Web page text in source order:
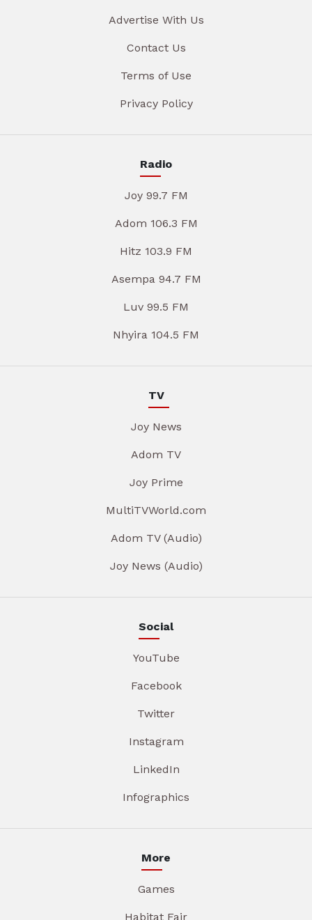
Advertise With Us
Contact Us
Terms of Use
Privacy Policy
Radio
Joy 99.7 FM
Adom 106.3 FM
Hitz 103.9 FM
Asempa 94.7 FM
Luv 99.5 FM
Nhyira 104.5 FM
TV
Joy News
Adom TV
Joy Prime
MultiTVWorld.com
Adom TV (Audio)
Joy News (Audio)
Social
YouTube
Facebook
Twitter
Instagram
LinkedIn
Infographics
More
Games
Habitat Fair